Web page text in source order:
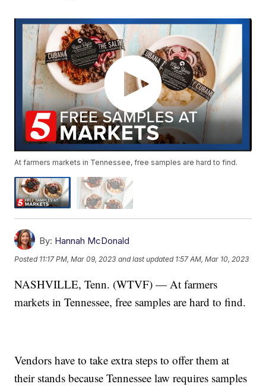
At farmers markets in Tennessee, free samples are hard to find.
By: Hannah McDonald
Posted 11:17 PM, Mar 09, 2023 and last updated 1:57 AM, Mar 10, 2023
NASHVILLE, Tenn. (WTVF) — At farmers
markets in Tennessee, free samples are hard to find.
Vendors have to take extra steps to offer them at
their stands because Tennessee law requires samples